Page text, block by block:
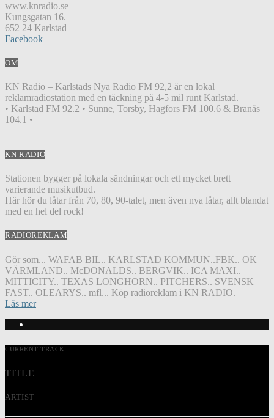
www.knradio.se
Kungsgatan 16.
652 24 Karlstad
Facebook
OM
KN Radio – Karlstads Nya Radio FM 92,2 är en lokal
reklamradiostation med en täckning på 4-5 mil runt Karlstad.
• Karlstad FM 92.2 • Sunne, Torsby, Hagfors FM 100.6 & Branäs
104.1 •
KN RADIO
Stationen bygger på lokala sändningar och ett mycket brett
varierande musikutbud.
Här hör du låtar från 70, 80, 90-talet, men även nya låtar, allt blandat
med en hel del rock!
RADIOREKLAM
Gör som... WAFAB BIL.. KARLSTAD KOMMUN..FBK.. OK
VÄRMLAND.. McDONALDS.. BERGVIK.. ICA MAXI..
MITTICITY.. TEXAS LONGHORN.. PITCHERS.. SVENSK
FAST.. OLEARYS.. mfl... Köp radioreklam i KN RADIO.
Läs mer
CURRENT TRACK
TITLE
ARTIST